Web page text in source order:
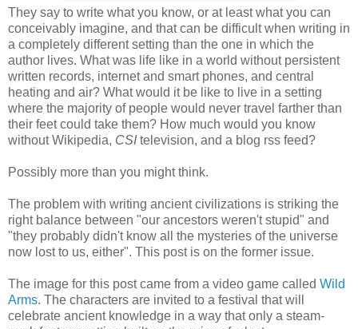
They say to write what you know, or at least what you can
conceivably imagine, and that can be difficult when writing in
a completely different setting than the one in which the
author lives. What was life like in a world without persistent
written records, internet and smart phones, and central
heating and air? What would it be like to live in a setting
where the majority of people would never travel farther than
their feet could take them? How much would you know
without Wikipedia, CSItelevision, and a blog rss feed?
Possibly more than you might think.
The problem with writing ancient civilizations is striking the
right balance between "our ancestors weren't stupid" and
"they probably didn't know all the mysteries of the universe
now lost to us, either". This post is on the former issue.
The image for this post came from a video game called Wild
Arms. The characters are invited to a festival that will
celebrate ancient knowledge in a way that only a steam-